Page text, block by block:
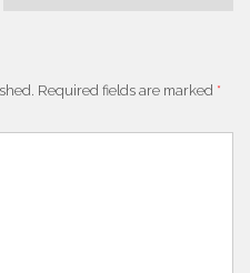
Required fields are marked *